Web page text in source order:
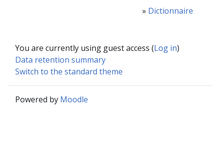
» Dictionnaire
You are currently using guest access (Log in)
Data retention summary
Switch to the standard theme
Powered by Moodle